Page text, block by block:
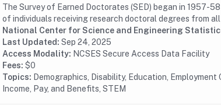
The Survey of Earned Doctorates (SED) began in 1957-
of individuals receiving research doctoral degrees from
National Center for Science and Engineering
Last Updated: Sep 24, 2025
Access Modality: NCSES Secure Access Data Facility
Fees: $0
Topics: Demographics, Disability, Education,
Income, Pay, and Benefits, STEM